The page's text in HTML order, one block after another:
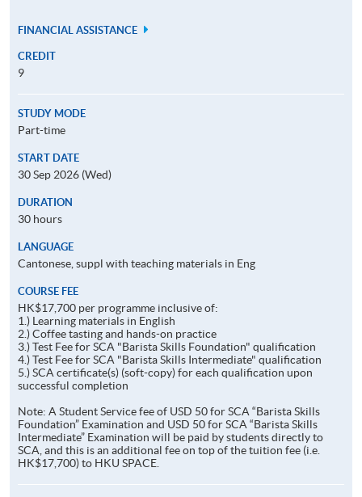
FINANCIAL ASSISTANCE
CREDIT
9
STUDY MODE
Part-time
START DATE
30 Sep 2026 (Wed)
DURATION
30 hours
LANGUAGE
Cantonese, suppl with teaching materials in Eng
COURSE FEE
HK$17,700 per programme inclusive of:
1.) Learning materials in English
2.) Coffee tasting and hands-on practice
3.) Test Fee for SCA "Barista Skills Foundation" qualification
4.) Test Fee for SCA "Barista Skills Intermediate" qualification
5.) SCA certificate(s) (soft-copy) for each qualification upon
successful completion
Note: A Student Service fee of USD 50 for SCA “Barista Skills
Foundation” Examination and USD 50 for SCA “Barista Skills
Intermediate” Examination will be paid by students directly to
SCA, and this is an additional fee on top of the tuition fee (i.e.
HK$17,700) to HKU SPACE.